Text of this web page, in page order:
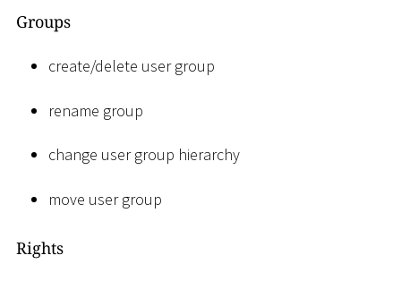
Groups
create/delete user group
rename group
change user group hierarchy
move user group
Rights